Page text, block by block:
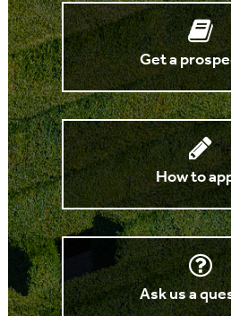
Get a
How to
Ask us a